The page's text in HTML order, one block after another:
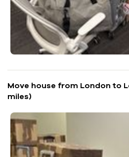
Move house from London to
miles)